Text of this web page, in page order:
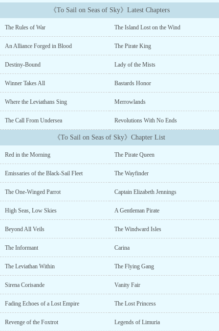
months ago to look for a treasure that her pirate father wanted to
keep hidden. Sky pirates kidnap Elodie in attempt to lure her
mother out to lead them to the treasure, thrusting her into a world
about the treasure her father buried and its ties to the lost
civilization of Manoa, a magical empire that once ruled over the
Sea of Gales....
《To Sail on Seas of Sky》Latest Chapters
The Rules of War The Island Lost on the Wind
An Alliance Forged in Blood The Pirate King
Destiny-Bound Lady of the Mists
Winner Takes All Bastards Honor
Where the Leviathans Sing Merrowlands
The Call From Undersea Revolutions With No Ends
《To Sail on Seas of Sky》Chapter List
Red in the Morning The Pirate Queen
Emissaries of the Black-Sail Fleet The Wayfinder
The One-Winged Parrot Captain Elizabeth Jennings
High Seas, Low Skies A Gentleman Pirate
Beyond All Veils The Windward Isles
The Informant Carina
The Leviathan Within The Flying Gang
Sirena Corisande Vanity Fair
Fading Echoes of a Lost Empire The Lost Princess
Revenge of the Foxtrot Legends of Limuria